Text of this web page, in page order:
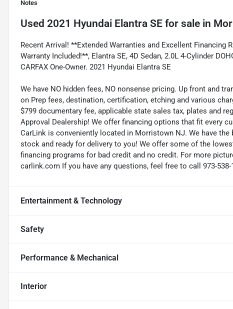
Notes
Used 2021 Hyundai Elantra SE for sale in
Recent Arrival! **Extended Warranties and Excellent Financing
Warranty Included!**, Elantra SE, 4D Sedan, 2.0L 4-Cylinder
CARFAX One-Owner. 2021 Hyundai Elantra SE
We have NO hidden fees, NO nonsense pricing. Up front and
on Prep fees, destination, certification, etching and various
$799 documentary fee, applicable state sales tax, plates and
Approval Dealership! We offer financing options that fit every
CarLink is conveniently located in Morristown NJ. We have
stock and ready for delivery to you! We offer some of the
financing programs for bad credit and no credit. For more
carlink.com If you have any questions, feel free to call 973-538-
Entertainment & Technology
Safety
Performance & Mechanical
Interior